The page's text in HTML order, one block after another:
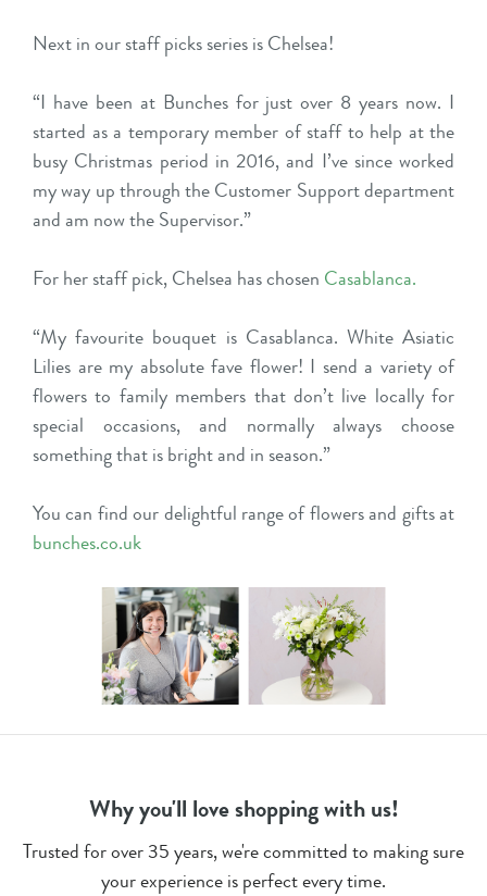
Next in our staff picks series is Chelsea!
“I have been at Bunches for just over 8 years now. I
started as a temporary member of staff to help at the
busy Christmas period in 2016, and I’ve since worked
my way up through the Customer Support department
and am now the Supervisor.”
For her staff pick, Chelsea has chosen Casablanca.
“My favourite bouquet is Casablanca. White Asiatic
Lilies are my absolute fave flower! I send a variety of
flowers to family members that don’t live locally for
special occasions, and normally always choose
something that is bright and in season.”
You can find our delightful range of flowers and gifts at
bunches.co.uk
Why you'll love shopping with us!
Trusted for over 35 years, we're committed to making sure
your experience is perfect every time.